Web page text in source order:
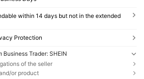
within 14 days but not in the extended
Protection
Business Trader: SHEIN
of the seller
or product